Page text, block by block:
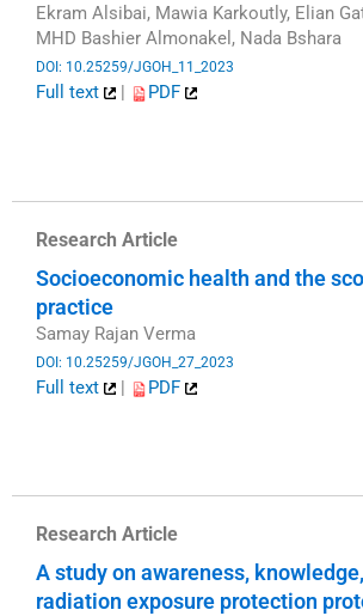
Ekram Alsibai, Mawia Karkoutly, Elian
MHD Bashier Almonakel, Nada Bshara
DOI: 10.25259/JGOH_11_2023
Full text |
PDF
Research Article
Socioeconomic health and the
practice
Samay Rajan Verma
DOI: 10.25259/JGOH_27_2023
Full text |
PDF
Research Article
A study on awareness,
radiation exposure protection